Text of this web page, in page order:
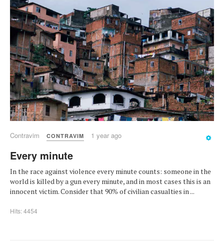
Contravim CONTRAVIM 1 year ago
Every minute
In the race against violence every minute counts: someone in the
world is killed by a gun every minute, and in most cases this is an
innocent victim. Consider that 90% of civilian casualties in ...
Hits: 4454